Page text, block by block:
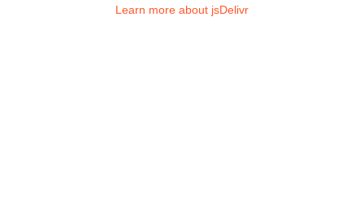
Learn more about jsDelivr